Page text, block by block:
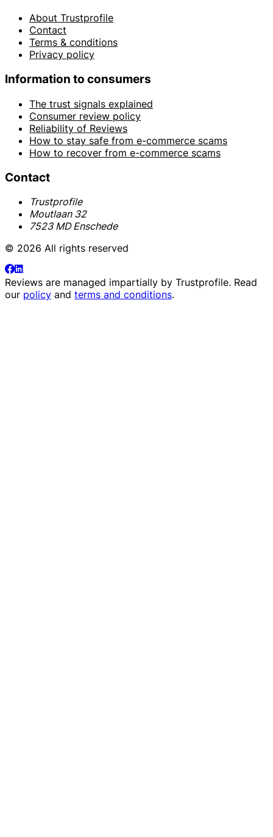
About Trustprofile
Contact
Terms & conditions
Privacy policy
Information to consumers
The trust signals explained
Consumer review policy
Reliability of Reviews
How to stay safe from e-commerce scams
How to recover from e-commerce scams
Contact
Trustprofile
Moutlaan 32
7523 MD Enschede
© 2026 All rights reserved
Reviews are managed impartially by Trustprofile. Read
our policy and terms and conditions.